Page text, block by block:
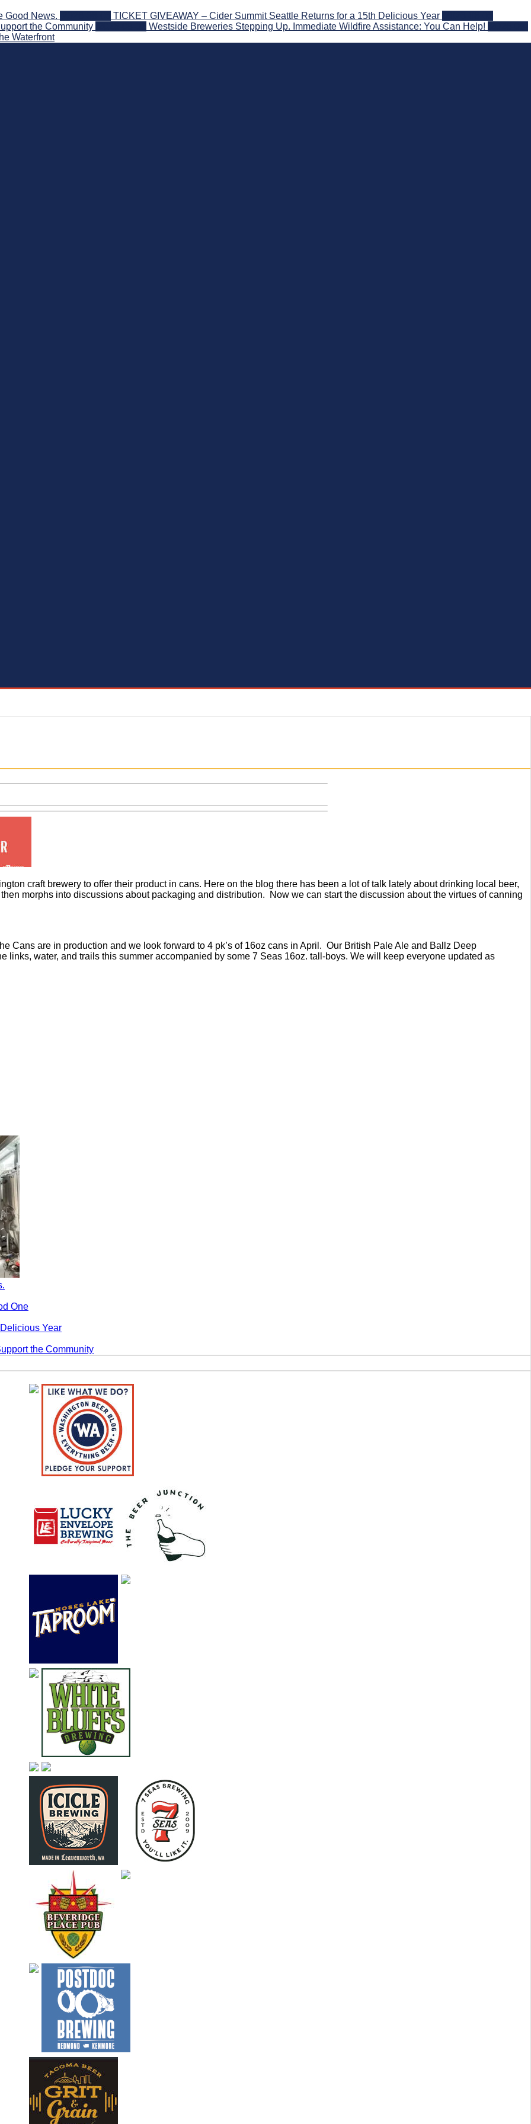
Good News. TICKET GIVEAWAY – Cider Summit Seattle Returns for a 15th Delicious Year
the Community
Westside Breweries Stepping Up. Immediate Wildfire Assistance: You Can Help!
Waterfront
craft brewery to offer their product in cans. Here on the blog there has been a lot of talk lately about drinking local beer,
morphs into discussions about packaging and distribution. Now we can start the discussion about the virtues of canning
Cans are in production and we look forward to 4 pk’s of 16oz cans in April. Our British Pale Ale and Ballz Deep
links, water, and trails this summer accompanied by some 7 Seas 16oz. tall-boys. We will keep everyone updated as
One
Year
the Community